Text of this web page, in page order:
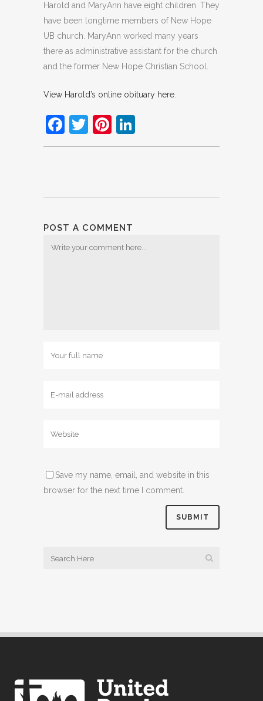
Harold and MaryAnn have eight children. They
have been longtime members of New Hope
UB church. MaryAnn worked many years
there as administrative assistant for the church
and the former New Hope Christian School.
View Harold’s online obituary here
Facebook
TwitterPinterest
POST A COMMENT
Save my name, email, and website in this
browser for the next time I comment.